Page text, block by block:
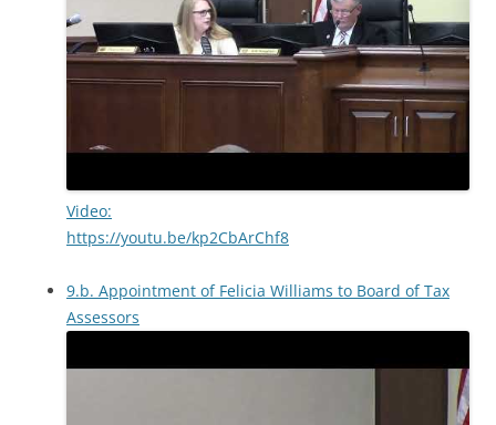
Video:
https://youtu.be/kp2CbArChf8
9.b. Appointment of Felicia Williams to Board of Tax
Assessors